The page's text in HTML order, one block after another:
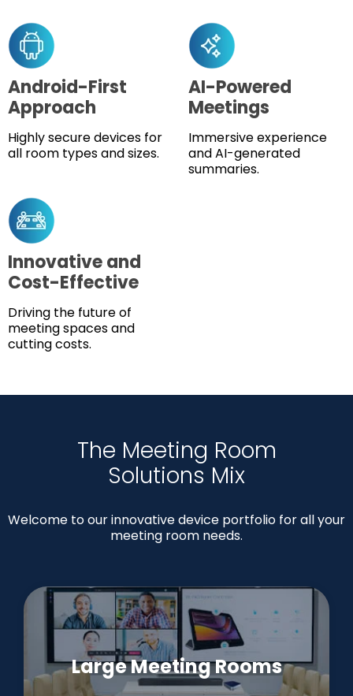
Android-First
Approach
Highly secure devices for
all room types and sizes.
AI-Powered
Meetings
Immersive experience
and AI-generated
summaries.
Innovative and
Cost-Effective
Driving the future of
meeting spaces and
cutting costs.
The Meeting Room
Solutions Mix
Welcome to our innovative device portfolio for all your
meeting room needs.
Large Meeting Rooms